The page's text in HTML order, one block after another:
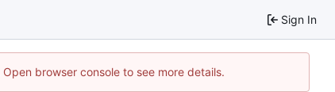
Sign In
browser console to see more details.